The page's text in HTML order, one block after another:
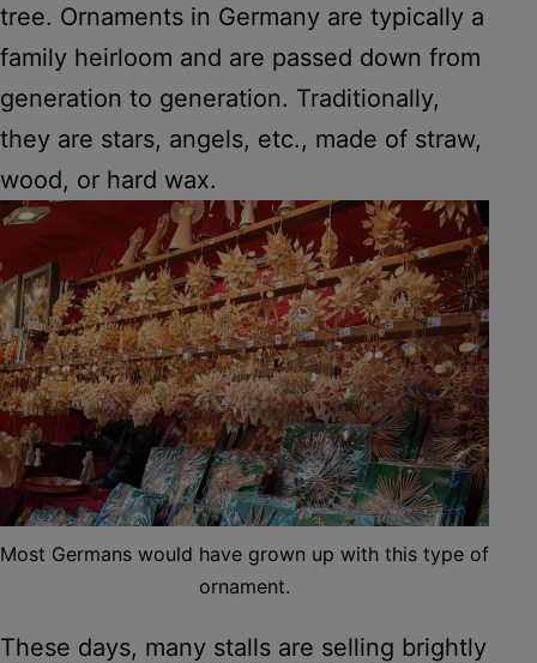
tree. Ornaments in Germany are typically a
family heirloom and are passed down from
generation to generation. Traditionally,
they are stars, angels, etc., made of straw,
wood, or hard wax.
Most Germans would have grown up with this type of
ornament.
These days, many stalls are selling brightly